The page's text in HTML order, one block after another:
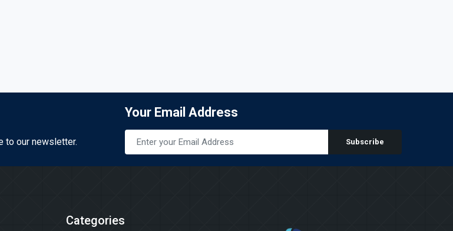
to our newsletter.
Your Email Address
Subscribe
Categories